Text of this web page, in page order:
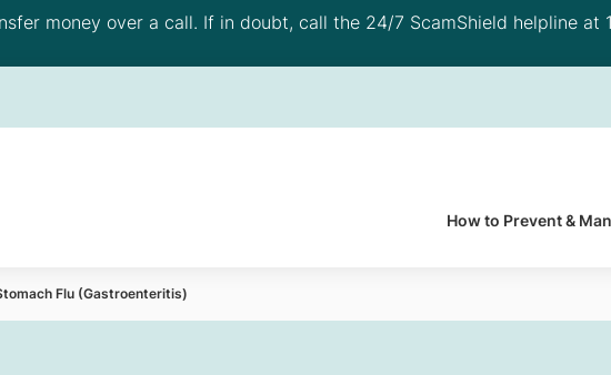
money over a call. If in doubt, call the 24/7 ScamShield helpline at
How to Prevent &
Flu (Gastroenteritis)